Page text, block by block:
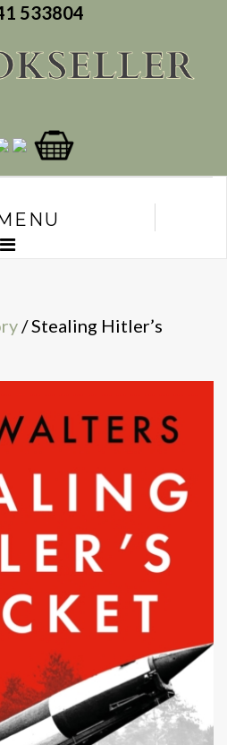
533804
/ Stealing Hitler’s